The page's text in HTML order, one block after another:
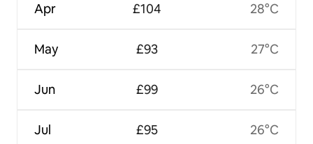
Apr
May
Jun
Jul
£104
£93
£99
£95
28°C
27°C
26°C
26°C